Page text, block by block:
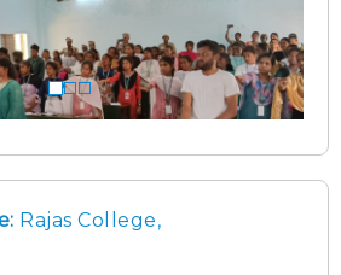
student participation, prize
performing students,
a wetland conservation
of Community
Rajas College,